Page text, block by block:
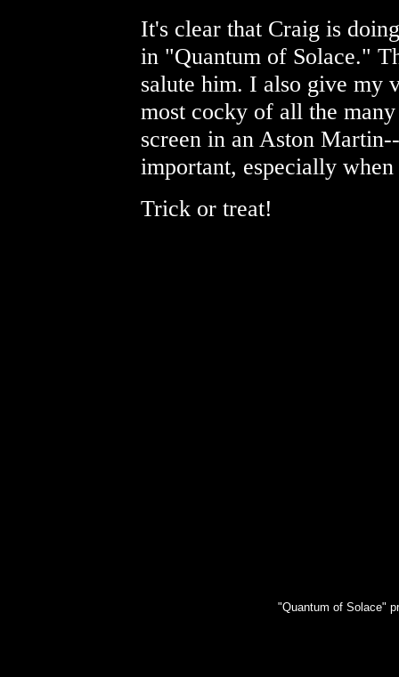
It's clear that Craig is
in "Quantum of Solace."
salute him. I also give my
most cocky of all the
screen in an Aston
important, especially
Trick or treat!
"Quantum of Solace"